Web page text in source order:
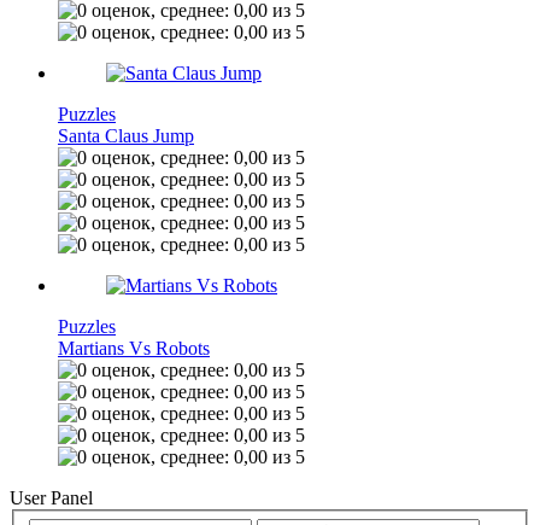
Puzzles
Santa Claus Jump
Puzzles
Martians Vs Robots
User Panel